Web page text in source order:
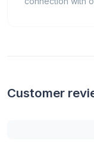
Customer